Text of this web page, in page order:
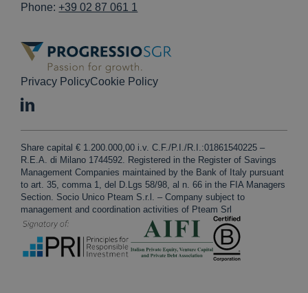
Phone:+39 02 87 061 1
Privacy PolicyCookie Policy
Share capital € 1.200.000,00 i.v. C.F./P.I./R.I.:01861540225 –
R.E.A. di Milano 1744592. Registered in the Register of Savings
Management Companies maintained by the Bank of Italy pursuant
to art. 35, comma 1, del D.Lgs 58/98, al n. 66 in the FIA Managers
Section. Socio Unico Pteam S.r.l. – Company subject to
management and coordination activities of Pteam Srl